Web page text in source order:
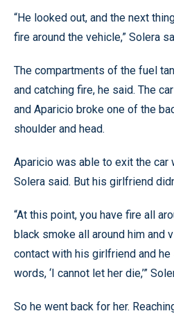
“He looked out, and the next
fire around the vehicle,” Solera
The compartments of the fuel
and catching fire, he said. The
and Aparicio broke one of the
shoulder and head.
Aparicio was able to exit the car
Solera said. But his girlfriend
“At this point, you have fire all
black smoke all around him and
contact with his girlfriend and he
words, ‘I cannot let her die,’”
So he went back for her.